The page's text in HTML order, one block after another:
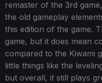
remaster of the 3rd
the old gameplay
this edition of the game.
game, but it does mean
compared to the Kiwami
little things like the
but overall, it still plays